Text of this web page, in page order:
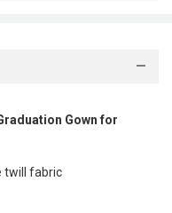
Gown for
twill fabric